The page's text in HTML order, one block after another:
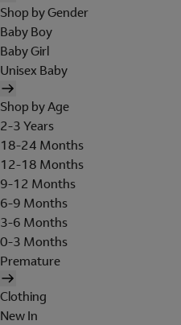
Shop by Gender
Baby Boy
Baby Girl
Unisex Baby
Shop by Age
2-3 Years
18-24 Months
12-18 Months
9-12 Months
6-9 Months
3-6 Months
0-3 Months
Premature
Clothing
New In